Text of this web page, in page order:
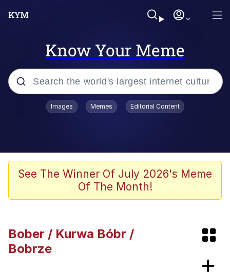
Know Your Meme
Popular searches
He Was Whipping Up Shit In A Kettle /
Boiling Poo In a Kettle
Polyester Edit
Images Memes Editorial Content
See The Winner Of July 2026's Meme
Of The Month!
Bober / Kurwa Bóbr /
Bobrze